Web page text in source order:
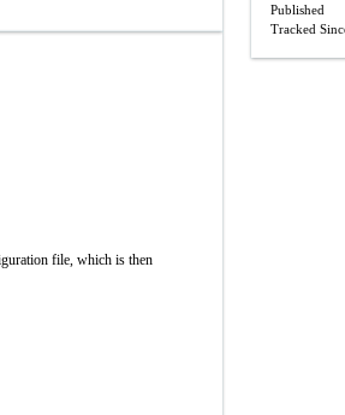
file, which is then
Published
Tracked